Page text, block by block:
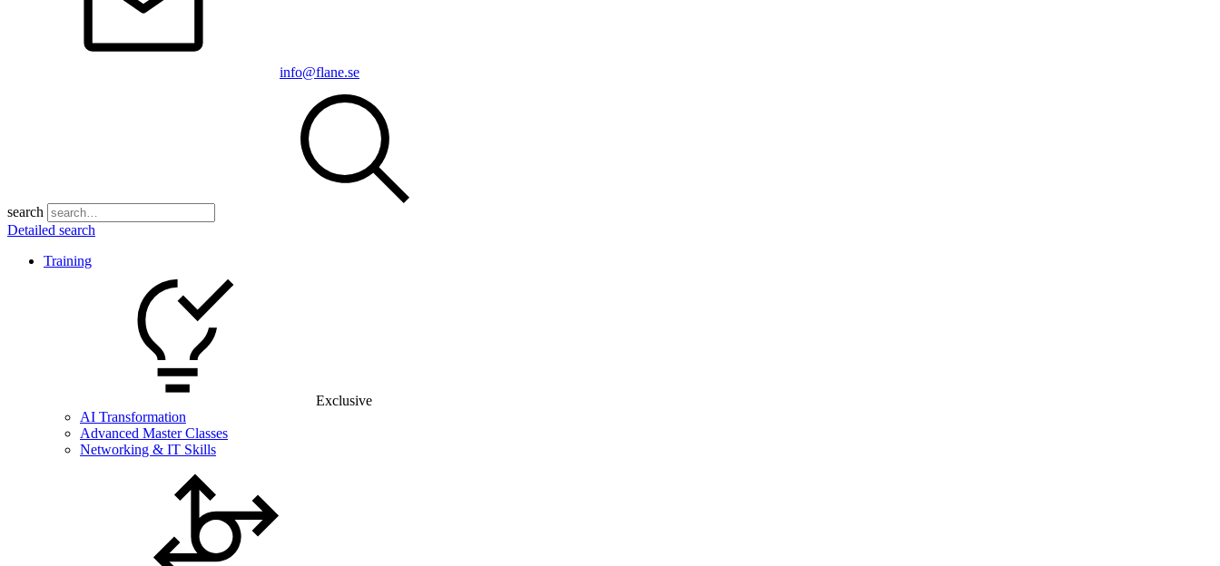
info@flane.se
search
Detailed search
Training
Exclusive
AI Transformation
Advanced Master Classes
Networking & IT Skills